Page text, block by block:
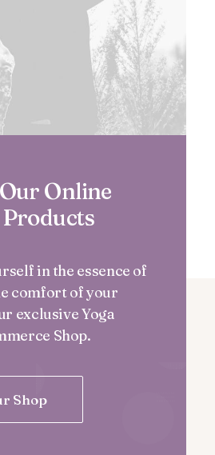
Online
in the essence of
comfort of your
exclusive Yoga
Shop.
Shop